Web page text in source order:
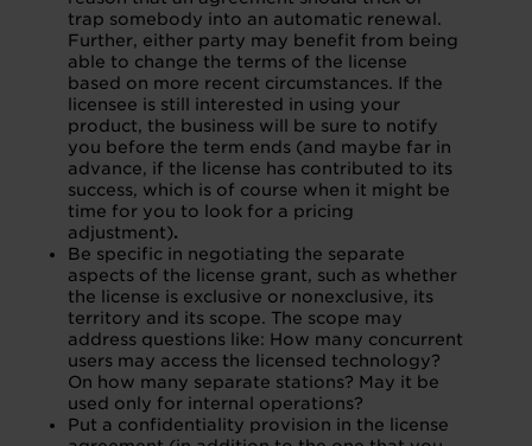
trap somebody into an automatic renewal.
Further, either party may benefit from being
able to change the terms of the license
based on more recent circumstances. If the
licensee is still interested in using your
product, the business will be sure to notify
you before the term ends (and maybe far in
advance, if the license has contributed to its
success, which is of course when it might be
time for you to look for a pricing
adjustment).
Be specific in negotiating the separate
aspects of the license grant, such as whether
the license is exclusive or nonexclusive, its
territory and its scope. The scope may
address questions like: How many concurrent
users may access the licensed technology?
On how many separate stations? May it be
used only for internal operations?
Put a confidentiality provision in the license